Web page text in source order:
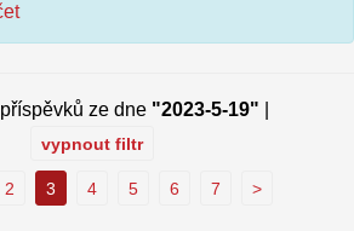
ze dne "2023-5-19"
vypnout filtr
2 3 4 5 6 7 >